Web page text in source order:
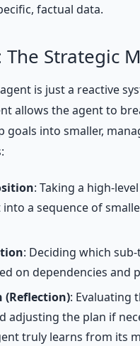
factual data.
Strategic
is just a reactive
allows the agent to
goals into smaller,
: Taking a high-
a sequence of
: Deciding which
on dependencies and
(Reflection): Evaluating
adjusting the plan if
truly learns from its